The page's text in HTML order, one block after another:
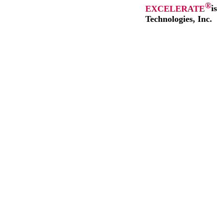
EXCELERATE®
Technologies, Inc.